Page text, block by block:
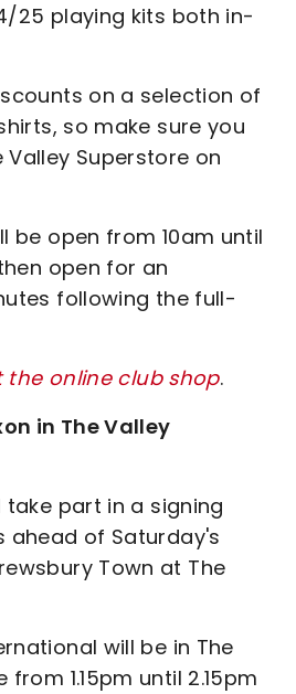
25 playing kits both in-
on a selection of
so make sure you
Superstore on
be open from 10am until
open for an
following the full-
the online club shop.
in The Valley
take part in a signing
ahead of Saturday's
Town at The
will be in The
1.15pm until 2.15pm